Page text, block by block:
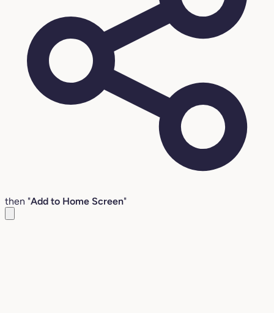
then "Add to Home Screen"